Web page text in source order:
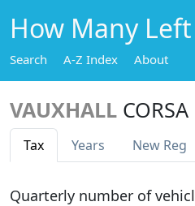
How Many Left
Search A-Z Index About
VAUXHALL
Tax Years New Reg
Quarterly number of